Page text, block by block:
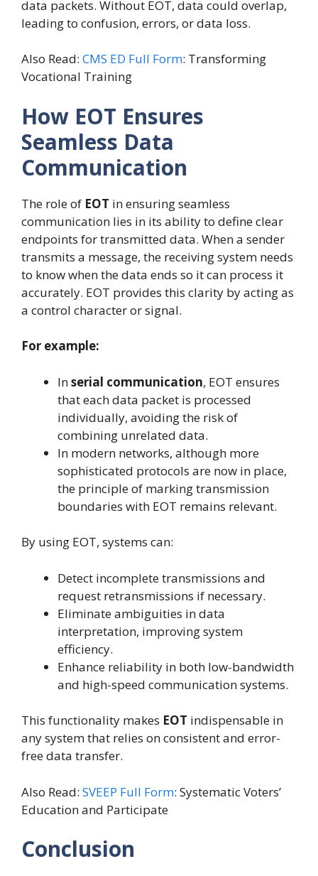
data packets. Without EOT, data could overlap,
leading to confusion, errors, or data loss.
Also Read: CMS ED Full Form: Transforming
Vocational Training
How EOT Ensures
Seamless Data
Communication
The role of EOT in ensuring seamless
communication lies in its ability to define clear
endpoints for transmitted data. When a sender
transmits a message, the receiving system needs
to know when the data ends so it can process it
accurately. EOT provides this clarity by acting as
a control character or signal.
For example:
Inserial communication, EOT ensures
that each data packet is processed
individually, avoiding the risk of
combining unrelated data.
In modern networks, although more
sophisticated protocols are now in place,
the principle of marking transmission
boundaries with EOT remains relevant.
By using EOT, systems can:
Detect incomplete transmissions and
request retransmissions if necessary.
Eliminate ambiguities in data
interpretation, improving system
efficiency.
Enhance reliability in both low-bandwidth
and high-speed communication systems.
This functionality makes EOT indispensable in
any system that relies on consistent and error-
free data transfer.
Also Read: SVEEP Full Form: Systematic Voters’
Education and Participate
Conclusion